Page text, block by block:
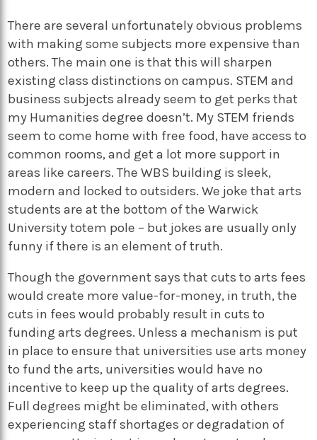
There are several unfortunately obvious problems
with making some subjects more expensive than
others. The main one is that this will sharpen
existing class distinctions on campus. STEM and
business subjects already seem to get perks that
my Humanities degree doesn’t. My STEM friends
seem to come home with free food, have access to
common rooms, and get a lot more support in
areas like careers. The WBS building is sleek,
modern and locked to outsiders. We joke that arts
students are at the bottom of the Warwick
University totem pole – but jokes are usually only
funny if there is an element of truth.
Though the government says that cuts to arts fees
would create more value-for-money, in truth, the
cuts in fees would probably result in cuts to
funding arts degrees. Unless a mechanism is put
in place to ensure that universities use arts money
to fund the arts, universities would have no
incentive to keep up the quality of arts degrees.
Full degrees might be eliminated, with others
experiencing staff shortages or degradation of